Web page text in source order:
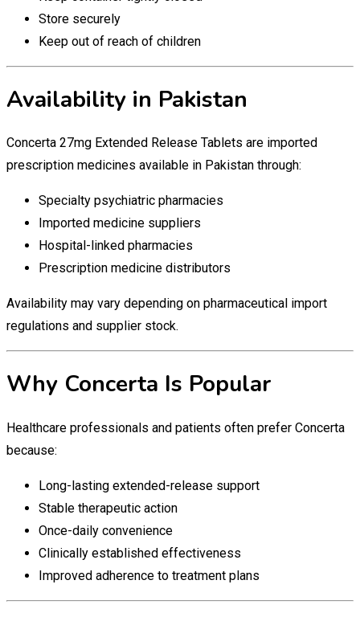
Store securely
Keep out of reach of children
Availability in Pakistan
Concerta 27mg Extended Release Tablets are imported
prescription medicines available in Pakistan through:
Specialty psychiatric pharmacies
Imported medicine suppliers
Hospital-linked pharmacies
Prescription medicine distributors
Availability may vary depending on pharmaceutical import
regulations and supplier stock.
Why Concerta Is Popular
Healthcare professionals and patients often prefer Concerta
because:
Long-lasting extended-release support
Stable therapeutic action
Once-daily convenience
Clinically established effectiveness
Improved adherence to treatment plans